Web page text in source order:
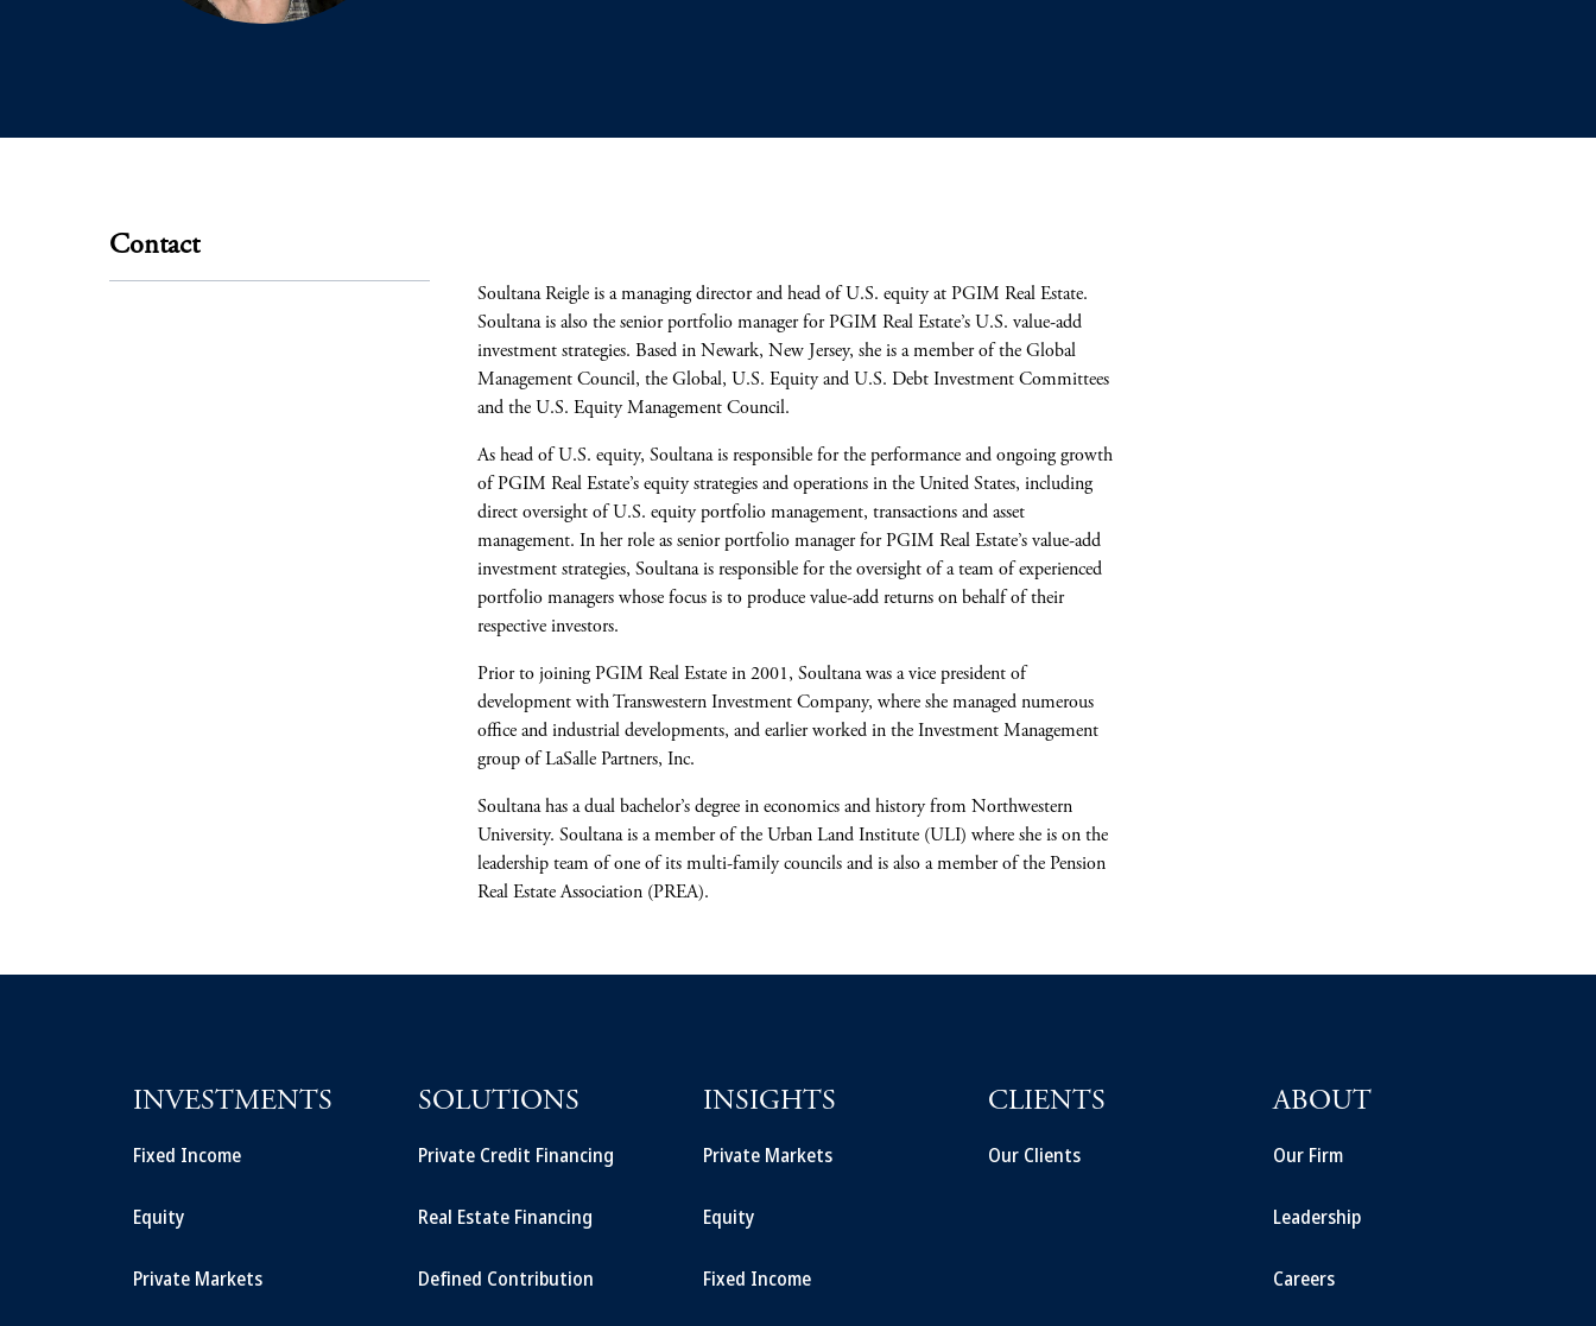
Contact
Soultana Reigle is a managing director and head of U.S. equity at PGIM Real Estate.
Soultana is also the senior portfolio manager for PGIM Real Estate’s U.S. value-add
investment strategies. Based in Newark, New Jersey, she is a member of the Global
Management Council, the Global, U.S. Equity and U.S. Debt Investment Committees
and the U.S. Equity Management Council.
As head of U.S. equity, Soultana is responsible for the performance and ongoing growth
of PGIM Real Estate’s equity strategies and operations in the United States, including
direct oversight of U.S. equity portfolio management, transactions and asset
management. In her role as senior portfolio manager for PGIM Real Estate’s value-add
investment strategies, Soultana is responsible for the oversight of a team of experienced
portfolio managers whose focus is to produce value-add returns on behalf of their
respective investors.
Prior to joining PGIM Real Estate in 2001, Soultana was a vice president of
development with Transwestern Investment Company, where she managed numerous
office and industrial developments, and earlier worked in the Investment Management
group of LaSalle Partners, Inc.
Soultana has a dual bachelor’s degree in economics and history from Northwestern
University. Soultana is a member of the Urban Land Institute (ULI) where she is on the
leadership team of one of its multi-family councils and is also a member of the Pension
Real Estate Association (PREA).
INVESTMENTS
Fixed Income
Equity
Private Markets
SOLUTIONS
Private Credit Financing
Real Estate Financing
Defined Contribution
INSIGHTS
Private Markets
Equity
Fixed Income
CLIENTS
Our Clients
ABOUT
Our Firm
Leadership
Careers